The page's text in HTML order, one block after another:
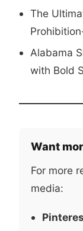
The
Alabama
with Bold
Want
For more
media: